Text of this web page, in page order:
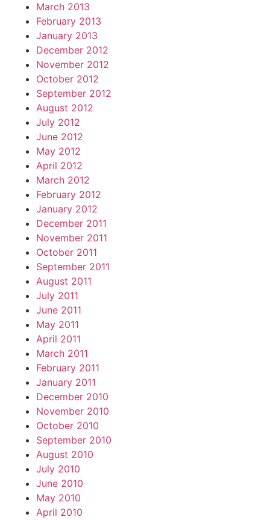
March 2013
February 2013
January 2013
December 2012
November 2012
October 2012
September 2012
August 2012
July 2012
June 2012
May 2012
April 2012
March 2012
February 2012
January 2012
December 2011
November 2011
October 2011
September 2011
August 2011
July 2011
June 2011
May 2011
April 2011
March 2011
February 2011
January 2011
December 2010
November 2010
October 2010
September 2010
August 2010
July 2010
June 2010
May 2010
April 2010